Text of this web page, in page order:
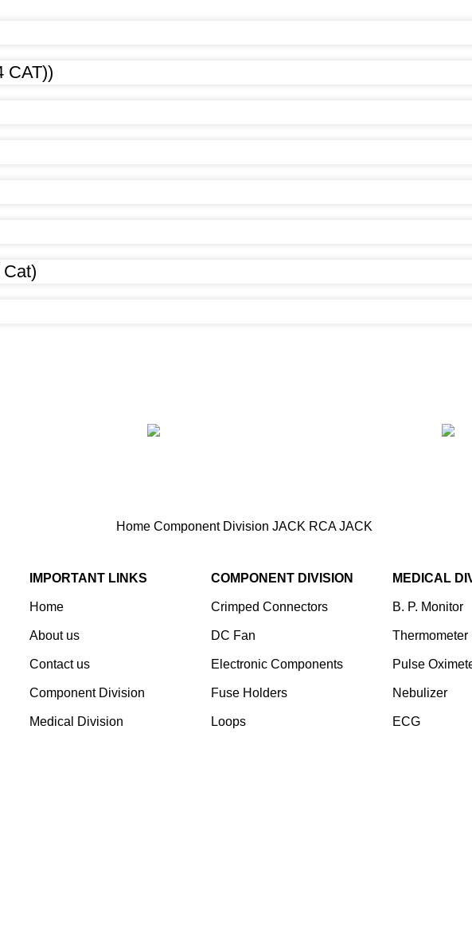
CAT))
Home Component Division JACK RCA JACK
IMPORTANT LINKS
Home
About us
Contact us
Component Division
Medical Division
COMPONENT DIVISION
Crimped Connectors
DC Fan
Electronic Components
⁠Fuse Holders
Loops
MEDICAL
B. P. Monitor
Thermometer
Pulse
Nebulizer
ECG